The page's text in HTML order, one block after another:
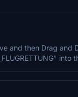
and then Drag and